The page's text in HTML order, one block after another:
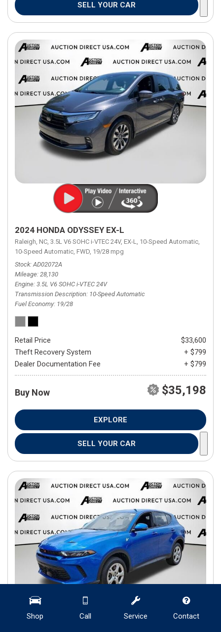
Shop Call Service Contact
SELL YOUR CAR
2024 HONDA ODYSSEY EX-L
Raleigh, NC, 3.5L V6 SOHC i-VTEC 24V, EX-L, 10-Speed Automatic,
10-Speed Automatic, FWD, 19/28 mpg
Stock AD02072A
Mileage 28,130
Engine 3.5L V6 SOHC i-VTEC 24V
Transmission Description 10-Speed Automatic
Fuel Economy 19/28
Retail Price
$33,600
Theft Recovery System
+ $799
Dealer Documentation Fee
+ $799
Buy Now $35,198
EXPLORE
SELL YOUR CAR